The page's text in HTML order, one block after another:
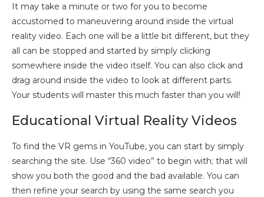
It may take a minute or two for you to become
accustomed to maneuvering around inside the virtual
reality video. Each one will be a little bit different, but they
all can be stopped and started by simply clicking
somewhere inside the video itself. You can also click and
drag around inside the video to look at different parts.
Your students will master this much faster than you will!
Educational Virtual Reality Videos
To find the VR gems in YouTube, you can start by simply
searching the site. Use “360 video” to begin with; that will
show you both the good and the bad available. You can
then refine your search by using the same search you